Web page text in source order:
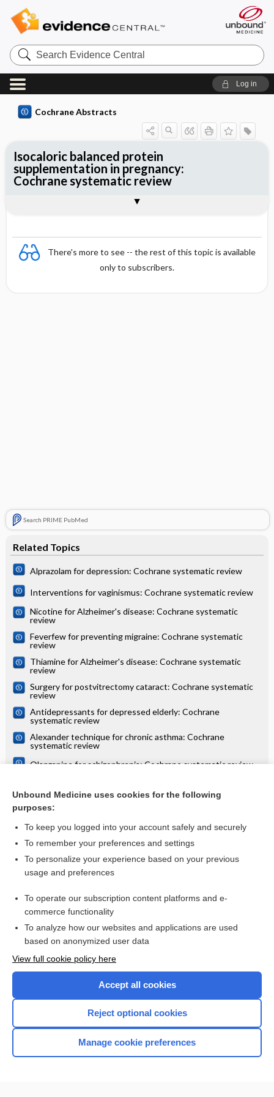
Search
Evidence
Central
Log in
Cochrane Abstracts
There's more to see -- the rest of this topic is available
only to subscribers.
Search PRIME PubMed
Related Topics
Alprazolam for depression: Cochrane systematic review
Interventions for vaginismus: Cochrane systematic review
Nicotine for Alzheimer's disease: Cochrane systematic
review
Feverfew for preventing migraine: Cochrane systematic
review
Thiamine for Alzheimer's disease: Cochrane systematic
review
Surgery for postvitrectomy cataract: Cochrane systematic
review
Antidepressants for depressed elderly: Cochrane
systematic review
Alexander technique for chronic asthma: Cochrane
systematic review
Olanzapine for schizophrenia: Cochrane systematic review
review
more...
Isocaloric balanced protein
supplementation in pregnancy:
Cochrane systematic review
Reviewer's Conclusions
Want to read the entire topic?
Access up-to-date medical information for less than $2 a week
Check out our products
Home
Unbound Medicine uses cookies for the following
purposes:
To keep you logged into your account safely and securely
To remember your preferences and settings
To personalize your experience based on your previous
usage and preferences
To operate our subscription content platforms and e-
commerce functionality
To analyze how our websites and applications are used
based on anonymized user data
View full cookie policy here
Accept all cookies
Reject optional cookies
Manage cookie preferences